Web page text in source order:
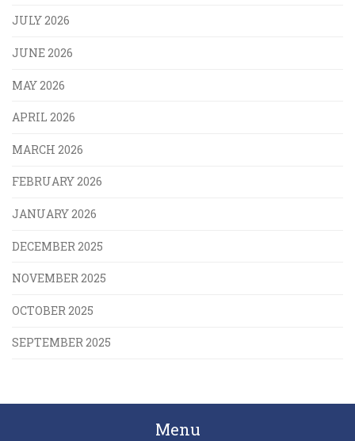
JULY 2026
JUNE 2026
MAY 2026
APRIL 2026
MARCH 2026
FEBRUARY 2026
JANUARY 2026
DECEMBER 2025
NOVEMBER 2025
OCTOBER 2025
SEPTEMBER 2025
Menu